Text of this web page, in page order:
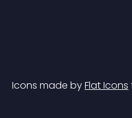
Icons made by Flat Icons